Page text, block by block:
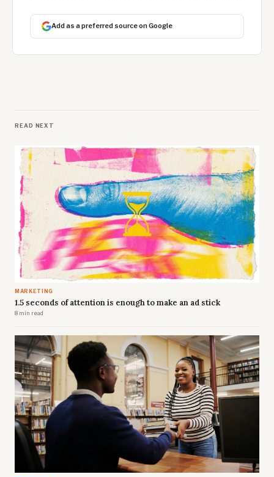
Add as a preferred source on Google
READ NEXT
MARKETING
1.5 seconds of attention is enough to make an ad stick
8 min read